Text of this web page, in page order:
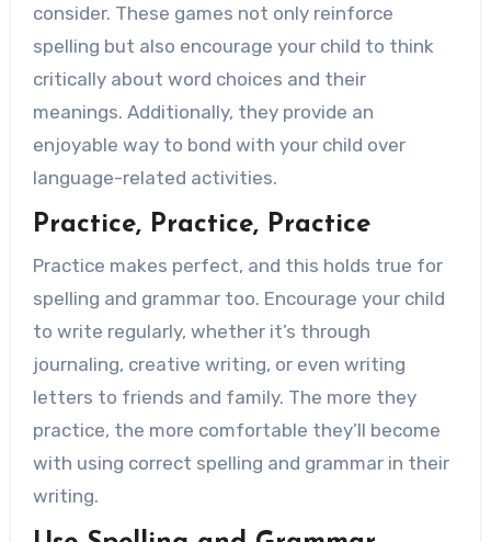
consider. These games not only reinforce
spelling but also encourage your child to think
critically about word choices and their
meanings. Additionally, they provide an
enjoyable way to bond with your child over
language-related activities.
Practice, Practice, Practice
Practice makes perfect, and this holds true for
spelling and grammar too. Encourage your child
to write regularly, whether it’s through
journaling, creative writing, or even writing
letters to friends and family. The more they
practice, the more comfortable they’ll become
with using correct spelling and grammar in their
writing.